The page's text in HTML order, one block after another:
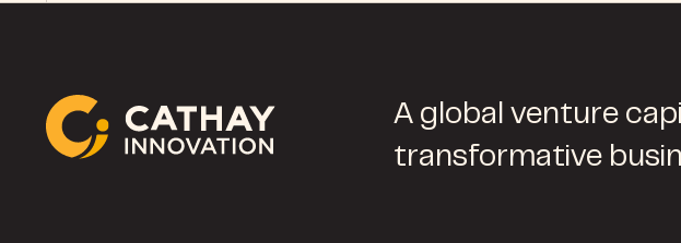
A global venture
transformative